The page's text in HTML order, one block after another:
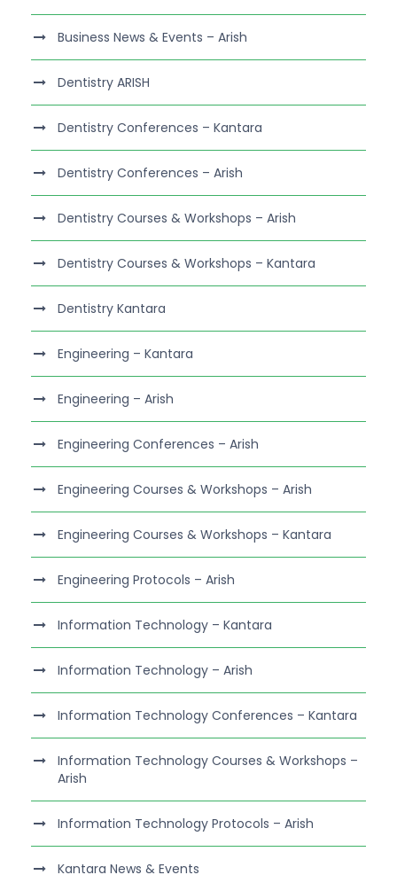
Business News & Events – Arish
Dentistry ARISH
Dentistry Conferences – Kantara
Dentistry Conferences – Arish
Dentistry Courses & Workshops – Arish
Dentistry Courses & Workshops – Kantara
Dentistry Kantara
Engineering – Kantara
Engineering – Arish
Engineering Conferences – Arish
Engineering Courses & Workshops – Arish
Engineering Courses & Workshops – Kantara
Engineering Protocols – Arish
Information Technology – Kantara
Information Technology – Arish
Information Technology Conferences – Kantara
Information Technology Courses & Workshops –
Arish
Information Technology Protocols – Arish
Kantara News & Events